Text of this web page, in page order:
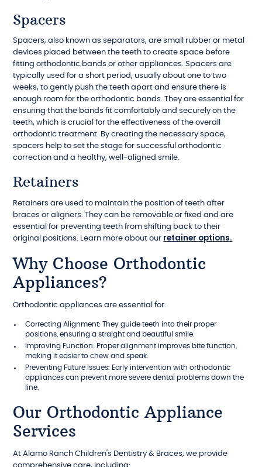
Spacers
Spacers, also known as separators, are small rubber or metal
devices placed between the teeth to create space before
fitting orthodontic bands or other appliances. Spacers are
typically used for a short period, usually about one to two
weeks, to gently push the teeth apart and ensure there is
enough room for the orthodontic bands. They are essential for
ensuring that the bands fit comfortably and securely on the
teeth, which is crucial for the effectiveness of the overall
orthodontic treatment. By creating the necessary space,
spacers help to set the stage for successful orthodontic
correction and a healthy, well-aligned smile.
Retainers
Retainers are used to maintain the position of teeth after
braces or aligners. They can be removable or fixed and are
essential for preventing teeth from shifting back to their
original positions. Learn more about our retainer options.
Why Choose Orthodontic
Appliances?
Orthodontic appliances are essential for:
Correcting Alignment: They guide teeth into their proper
positions, ensuring a straight and beautiful smile.
Improving Function: Proper alignment improves bite function,
making it easier to chew and speak.
Preventing Future Issues: Early intervention with orthodontic
appliances can prevent more severe dental problems down the
line.
Our Orthodontic Appliance
Services
At Alamo Ranch Children's Dentistry & Braces, we provide
comprehensive care, including: